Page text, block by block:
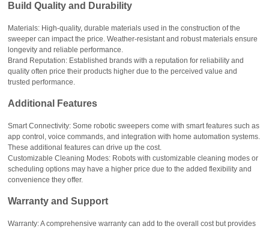
Build Quality and Durability
Materials: High-quality, durable materials used in the construction of the
sweeper can impact the price. Weather-resistant and robust materials ensure
longevity and reliable performance.
Brand Reputation: Established brands with a reputation for reliability and
quality often price their products higher due to the perceived value and
trusted performance.
Additional Features
Smart Connectivity: Some robotic sweepers come with smart features such as
app control, voice commands, and integration with home automation systems.
These additional features can drive up the cost.
Customizable Cleaning Modes: Robots with customizable cleaning modes or
scheduling options may have a higher price due to the added flexibility and
convenience they offer.
Warranty and Support
Warranty: A comprehensive warranty can add to the overall cost but provides